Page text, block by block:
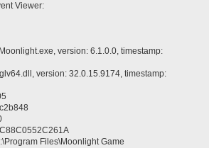
Viewer:
version: 6.1.0.0, timestamp:
version: 32.0.15.9174, timestamp:
Files\Moonlight Game